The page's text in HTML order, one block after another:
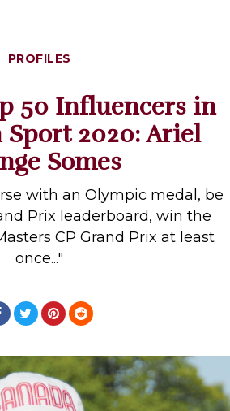
PROFILES
50 Influencers in
Sport 2020: Ariel
Somes
with an Olympic medal, be
Prix leaderboard, win the
CP Grand Prix at least
once..."